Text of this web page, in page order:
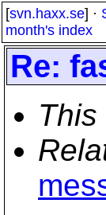
[svn.haxx.se] ·
month's index
Re:
This